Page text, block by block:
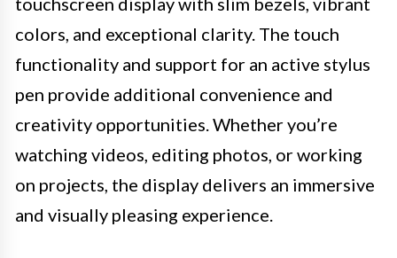
colors, and exceptional clarity. The touch
functionality and support for an active stylus
pen provide additional convenience and
creativity opportunities. Whether you’re
watching videos, editing photos, or working
on projects, the display delivers an immersive
and visually pleasing experience.